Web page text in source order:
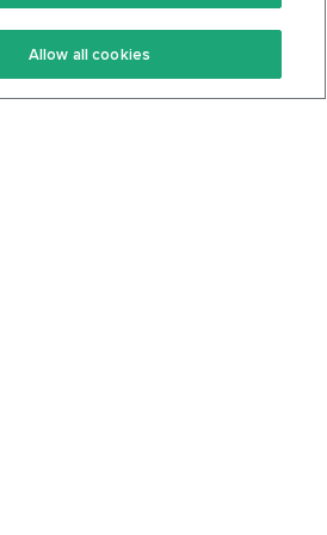
Terms Of Service
Privacy Policy
Allow all cookies